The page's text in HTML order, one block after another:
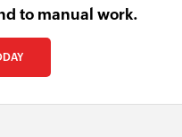
to manual work.